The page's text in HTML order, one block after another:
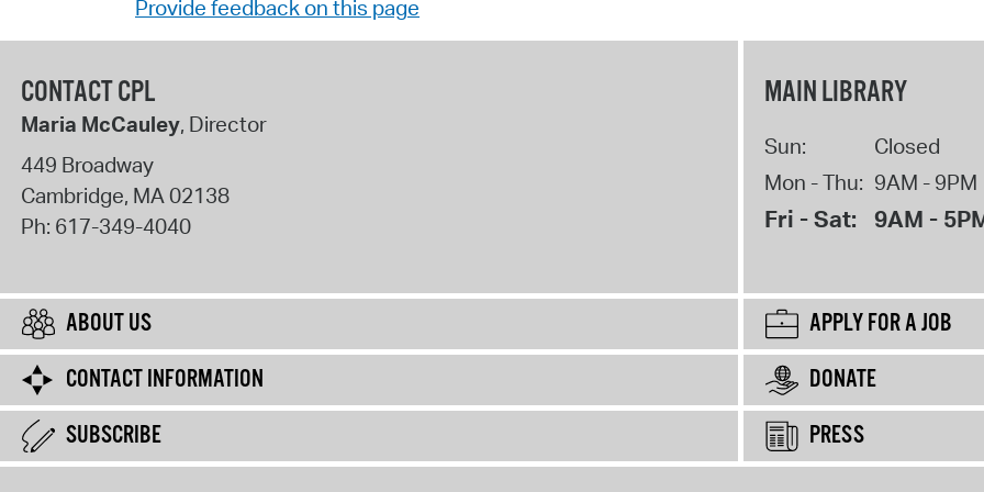
Provide feedback on this page
CONTACT CPL
Maria McCauley, Director
449 Broadway
Cambridge, MA02138
Ph: 617-349-4040
MAIN LIBRARY
Sun:
Closed
Mon - Thu: 9AM - 9PM
Fri - Sat: 9AM -
ABOUT US
APPLY FOR A JOB
CONTACT INFORMATION
DONATE
SUBSCRIBE
PRESS